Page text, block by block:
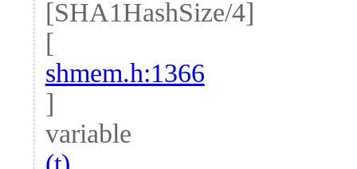
[SHA1HashSize/4]
[
shmem.h:1366
]
variable